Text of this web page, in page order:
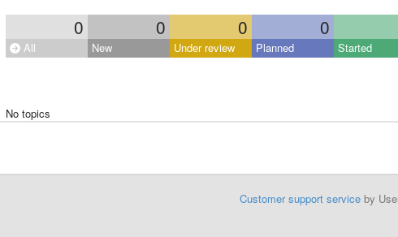
0 0 0 0
All New Under review Planned Started
No topics
Customer support service by